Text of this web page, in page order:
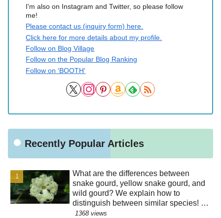
I'm also on Instagram and Twitter, so please follow
me!
Please contact us (inquiry form) here.
Click here for more details about my profile.
Follow on Blog Village
Follow on the Popular Blog Ranking
Follow on 'BOOTH'
Recently Popular Articles
What are the differences between
snake gourd, yellow snake gourd, and
wild gourd? We explain how to
distinguish between similar species! Is
the "creepy" appearance of the flowers
1368 views